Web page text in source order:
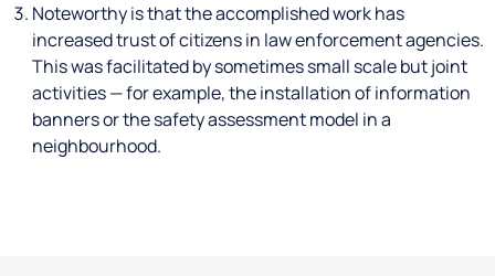
Noteworthy is that the accomplished work has
increased trust of citizens in law enforcement agencies.
This was facilitated by sometimes small scale but joint
activities — for example, the installation of information
banners or the safety assessment model in a
neighbourhood.